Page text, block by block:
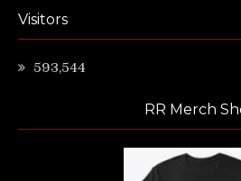
Visitors
593,544
RR Merch